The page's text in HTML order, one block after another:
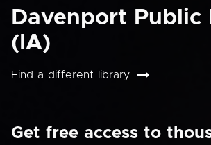
Davenport Public
(IA)
Find a different library
Get free access to